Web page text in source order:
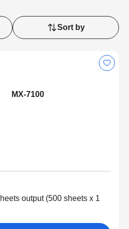
Sort by
MX-7100
output (500 sheets x 1